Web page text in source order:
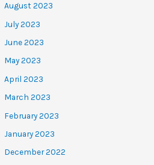
August 2023
July 2023
June 2023
May 2023
April 2023
March 2023
February 2023
January 2023
December 2022